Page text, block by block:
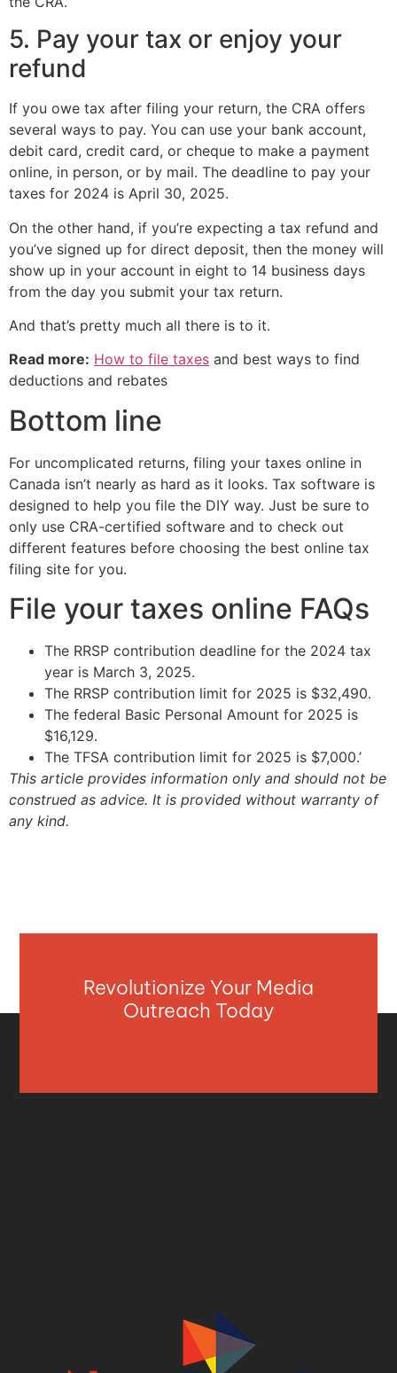
5. Pay your tax or enjoy your
refund
If you owe tax after filing your return, the CRA offers
several ways to pay. You can use your bank account,
debit card, credit card, or cheque to make a payment
online, in person, or by mail. The deadline to pay your
taxes for 2024 is April 30, 2025.
On the other hand, if you’re expecting a tax refund and
you’ve signed up for direct deposit, then the money will
show up in your account in eight to 14 business days
from the day you submit your tax return.
And that’s pretty much all there is to it.
Read more: How to file taxes and best ways to find
deductions and rebates
Bottom line
For uncomplicated returns, filing your taxes online in
Canada isn’t nearly as hard as it looks. Tax software is
designed to help you file the DIY way. Just be sure to
only use CRA-certified software and to check out
different features before choosing the best online tax
filing site for you.
File your taxes online FAQs
The RRSP contribution deadline for the 2024 tax
year is March 3, 2025.
The RRSP contribution limit for 2025 is $32,490.
The federal Basic Personal Amount for 2025 is
$16,129.
The TFSA contribution limit for 2025 is $7,000.’
This article provides information only and should not be
construed as advice. It is provided without warranty of
any kind.
Revolutionize Your Media
Outreach Today